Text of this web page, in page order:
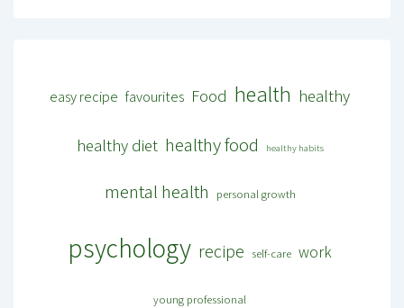
easy recipe favourites Food health healthy
healthy diet healthy food healthy habits
mental health personal growth
psychology recipe self-care work
young professional